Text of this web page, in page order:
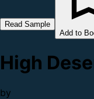
Read Sample
Add to
High
by